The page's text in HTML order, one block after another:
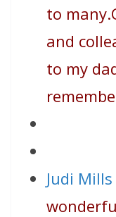
to
and
to my
Judi Mills